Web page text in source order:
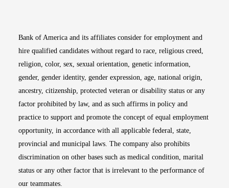
Bank of America and its affiliates consider for employment and
hire qualified candidates without regard to race, religious creed,
religion, color, sex, sexual orientation, genetic information,
gender, gender identity, gender expression, age, national origin,
ancestry, citizenship, protected veteran or disability status or any
factor prohibited by law, and as such affirms in policy and
practice to support and promote the concept of equal employment
opportunity, in accordance with all applicable federal, state,
provincial and municipal laws. The company also prohibits
discrimination on other bases such as medical condition, marital
status or any other factor that is irrelevant to the performance of
our teammates.